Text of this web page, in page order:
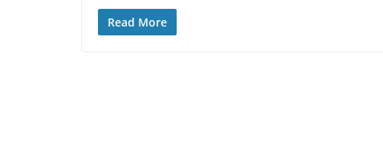
Read More